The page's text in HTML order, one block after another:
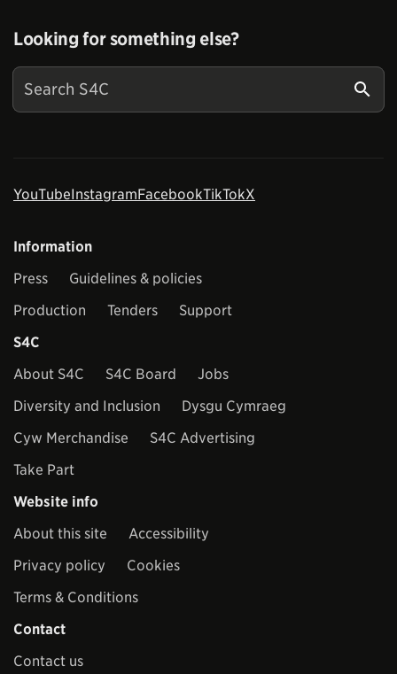
Looking for something else?
YouTubeInstagramFacebookTikTokX
Information
Press
Guidelines & policies
Production
Tenders
Support
S4C
About S4C
S4C Board
Jobs
Diversity and Inclusion
Dysgu Cymraeg
Cyw Merchandise
S4C Advertising
Take Part
Website info
About this site
Accessibility
Privacy policy
Cookies
Terms & Conditions
Contact
Contact us